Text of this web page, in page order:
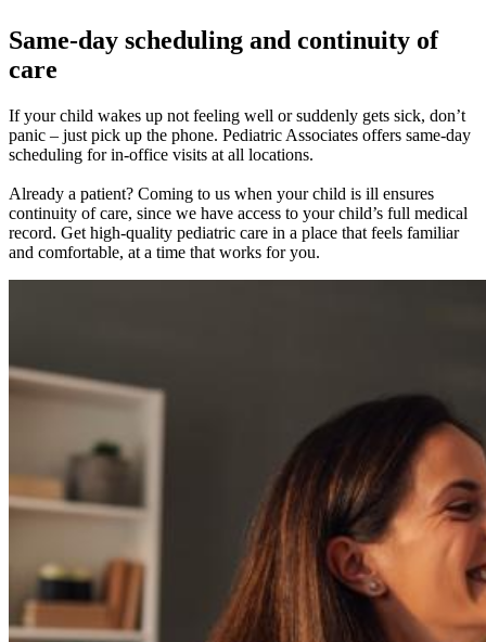
Same-day scheduling and continuity of
care
If your child wakes up not feeling well or suddenly gets sick, don’t
panic – just pick up the phone. Pediatric Associates offers same-day
scheduling for in-office visits at all locations.
Already a patient? Coming to us when your child is ill ensures
continuity of care, since we have access to your child’s full medical
record. Get high-quality pediatric care in a place that feels familiar
and comfortable, at a time that works for you.